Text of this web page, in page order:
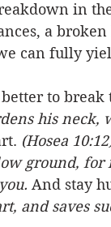
in
a broken
can fully
better to
his neck,
(Hosea
ground, for
And stay
and saves